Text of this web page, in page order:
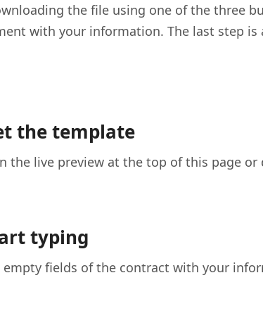
the file using one of the three
with your information. The last step
the template
the live preview at the top of this page or
typing
empty fields of the contract with your